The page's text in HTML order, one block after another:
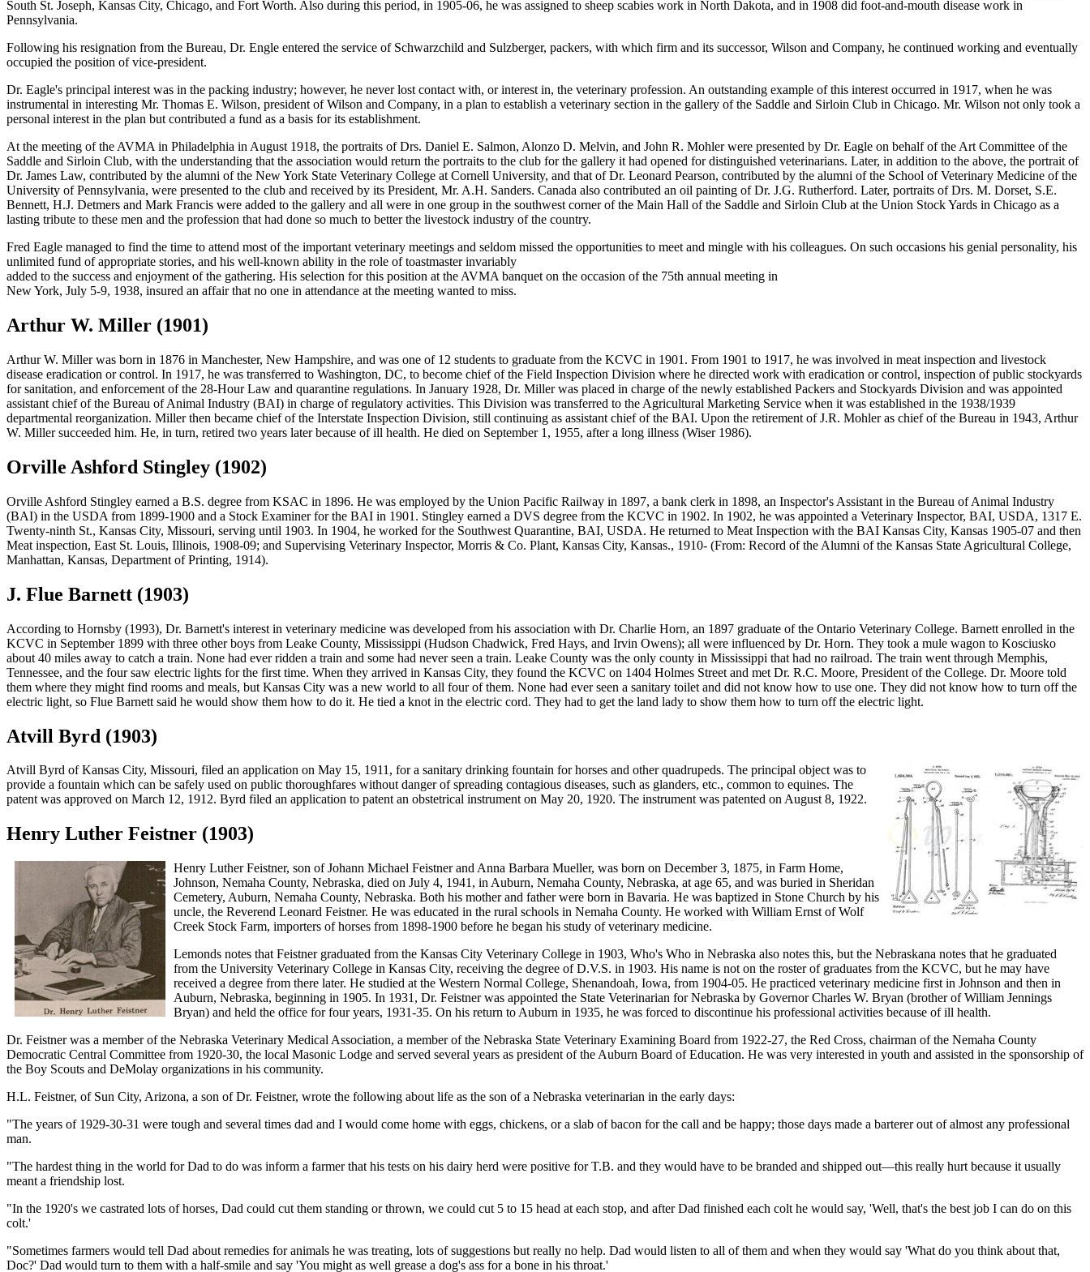
South St. Joseph, Kansas City, Chicago, and Fort Worth. Also during this period, in 1905-06, he was assigned to sheep scabies work in North Dakota, and in 1908 did foot-and-mouth disease work in
Pennsylvania.
Following his resignation from the Bureau, Dr. Engle entered the service of Schwarzchild and Sulzberger, packers, with which firm and its successor, Wilson and Company, he continued working and eventually
occupied the position of vice-president.
Dr. Eagle's principal interest was in the packing industry; however, he never lost contact with, or interest in, the veterinary profession. An outstanding example of this interest occurred in 1917, when he was
instrumental in interesting Mr. Thomas E. Wilson, president of Wilson and Company, in a plan to establish a veterinary section in the gallery of the Saddle and Sirloin Club in Chicago. Mr. Wilson not only took a
personal interest in the plan but contributed a fund as a basis for its establishment.
At the meeting of the AVMA in Philadelphia in August 1918, the portraits of Drs. Daniel E. Salmon, Alonzo D. Melvin, and John R. Mohler were presented by Dr. Eagle on behalf of the Art Committee of the
Saddle and Sirloin Club, with the understanding that the association would return the portraits to the club for the gallery it had opened for distinguished veterinarians. Later, in addition to the above, the portrait of
Dr. James Law, contributed by the alumni of the New York State Veterinary College at Cornell University, and that of Dr. Leonard Pearson, contributed by the alumni of the School of Veterinary Medicine of the
University of Pennsylvania, were presented to the club and received by its President, Mr. A.H. Sanders. Canada also contributed an oil painting of Dr. J.G. Rutherford. Later, portraits of Drs. M. Dorset, S.E.
Bennett, H.J. Detmers and Mark Francis were added to the gallery and all were in one group in the southwest corner of the Main Hall of the Saddle and Sirloin Club at the Union Stock Yards in Chicago as a
lasting tribute to these men and the profession that had done so much to better the livestock industry of the country.
Fred Eagle managed to find the time to attend most of the important veterinary meetings and seldom missed the opportunities to meet and mingle with his colleagues. On such occasions his genial personality, his
unlimited fund of appropriate stories, and his well-known ability in the role of toastmaster invariably
added to the success and enjoyment of the gathering. His selection for this position at the AVMA banquet on the occasion of the 75th annual meeting in
New York, July 5-9, 1938, insured an affair that no one in attendance at the meeting wanted to miss.
Arthur W. Miller (1901)
Arthur W. Millerwas born in 1876 in Manchester, New Hampshire, and was one of 12 students to graduate from the KCVC in 1901. From 1901 to 1917, he was involved in meat inspection and livestock
disease eradication or control. In 1917, he was transferred to Washington, DC, to become chief of the Field Inspection Division where he directed work with eradication or control, inspection of public stockyards
for sanitation, and enforcement of the 28-Hour Law and quarantine regulations. In January 1928, Dr. Miller was placed in charge of the newly established Packers and Stockyards Division and was appointed
assistant chief of the Bureau of Animal Industry (BAI) in charge of regulatory activities. This Division was transferred to the Agricultural Marketing Service when it was established in the 1938/1939
departmental reorganization. Miller then became chief of the Interstate Inspection Division, still continuing as assistant chief of the BAI. Upon the retirement of J.R. Mohler as chief of the Bureau in 1943, Arthur
W. Miller succeeded him. He, in turn, retired two years later because of ill health. He died on September 1, 1955, after a long illness (Wiser 1986).
Orville Ashford Stingley (1902)
Orville Ashford Stingley earned a B.S. degree from KSAC in 1896. He was employed by the Union Pacific Railway in 1897, a bank clerk in 1898, an Inspector's Assistant in the Bureau of Animal Industry
(BAI) in the USDA from 1899-1900 and a Stock Examiner for the BAI in 1901. Stingley earned a DVS degree from the KCVC in 1902. In 1902, he was appointed a Veterinary Inspector, BAI, USDA, 1317 E.
Twenty-ninth St., Kansas City, Missouri, serving until 1903. In 1904, he worked for the Southwest Quarantine, BAI, USDA. He returned to Meat Inspection with the BAI Kansas City, Kansas 1905-07 and then
Meat inspection, East St. Louis, Illinois, 1908-09; and Supervising Veterinary Inspector, Morris & Co. Plant, Kansas City, Kansas., 1910- (From: Record of the Alumni of the Kansas State Agricultural College,
Manhattan, Kansas, Department of Printing, 1914).
J. Flue Barnett (1903)
According to Hornsby (1993), Dr. Barnett's interest in veterinary medicine was developed from his association with Dr. Charlie Horn, an 1897 graduate of the Ontario Veterinary College. Barnett enrolled in the
KCVC in September 1899 with three other boys from Leake County, Mississippi (Hudson Chadwick, Fred Hays, and Irvin Owens); all were influenced by Dr. Horn. They took a mule wagon to Kosciusko
about 40 miles away to catch a train. None had ever ridden a train and some had never seen a train. Leake County was the only county in Mississippi that had no railroad. The train went through Memphis,
Tennessee, and the four saw electric lights for the first time. When they arrived in Kansas City, they found the KCVC on 1404 Holmes Street and met Dr. R.C. Moore, President of the College. Dr. Moore told
them where they might find rooms and meals, but Kansas City was a new world to all four of them. None had ever seen a sanitary toilet and did not know how to use one. They did not know how to turn off the
electric light, so Flue Barnett said he would show them how to do it. He tied a knot in the electric cord. They had to get the land lady to show them how to turn off the electric light.
Atvill Byrd (1903)
Atvill Byrd of Kansas City, Missouri, filed an application on May 15, 1911, for a sanitary drinking fountain for horses and other quadrupeds. The principal object was to
provide a fountain which can be safely used on public thoroughfares without danger of spreading contagious diseases, such as glanders, etc., common to equines. The
patent was approved on March 12, 1912. Byrd filed an application to patent an obstetrical instrument on May 20, 1920. The instrument was patented on August 8, 1922.
Henry Luther Feistner (1903)
Henry Luther Feistner, son of Johann Michael Feistner and Anna Barbara Mueller, was born on December 3, 1875, in Farm Home,
Johnson, Nemaha County, Nebraska, died on July 4, 1941, in Auburn, Nemaha County, Nebraska, at age 65, and was buried in Sheridan
Cemetery, Auburn, Nemaha County, Nebraska. Both his mother and father were born in Bavaria. He was baptized in Stone Church by his
uncle, the Reverend Leonard Feistner. He was educated in the rural schools in Nemaha County. He worked with William Ernst of Wolf
Creek Stock Farm, importers of horses from 1898-1900 before he began his study of veterinary medicine.
Lemonds notes that Feistner graduated from the Kansas City Veterinary College in 1903, Who's Who in Nebraska also notes this, but the Nebraskana notes that he graduated
from the University Veterinary College in Kansas City, receiving the degree of D.V.S. in 1903. His name is not on the roster of graduates from the KCVC, but he may have
received a degree from there later. He studied at the Western Normal College, Shenandoah, Iowa, from 1904-05. He practiced veterinary medicine first in Johnson and then in
Auburn, Nebraska, beginning in 1905. In 1931, Dr. Feistner was appointed the State Veterinarian for Nebraska by Governor Charles W. Bryan (brother of William Jennings
Bryan) and held the office for four years, 1931-35. On his return to Auburn in 1935, he was forced to discontinue his professional activities because of ill health.
Dr. Feistner was a member of the Nebraska Veterinary Medical Association, a member of the Nebraska State Veterinary Examining Board from 1922-27, the Red Cross, chairman of the Nemaha County
Democratic Central Committee from 1920-30, the local Masonic Lodge and served several years as president of the Auburn Board of Education. He was very interested in youth and assisted in the sponsorship of
the Boy Scouts and DeMolay organizations in his community.
H.L. Feistner, of Sun City, Arizona, a son of Dr. Feistner, wrote the following about life as the son of a Nebraska veterinarian in the early days:
"The years of 1929-30-31 were tough and several times dad and I would come home with eggs, chickens, or a slab of bacon for the call and be happy; those days made a barterer out of almost any professional
man.
"The hardest thing in the world for Dad to do was inform a farmer that his tests on his dairy herd were positive for T.B. and they would have to be branded and shipped out—this really hurt because it usually
meant a friendship lost.
"In the 1920's we castrated lots of horses, Dad could cut them standing or thrown, we could cut 5 to 15 head at each stop, and after Dad finished each colt he would say, 'Well, that's the best job I can do on this
colt.'
"Sometimes farmers would tell Dad about remedies for animals he was treating, lots of suggestions but really no help. Dad would listen to all of them and when they would say 'What do you think about that,
Doc?' Dad would turn to them with a half-smile and say 'You might as well grease a dog's ass for a bone in his throat.'